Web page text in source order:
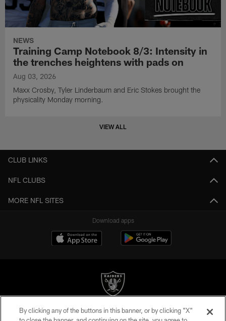
NEWS
Training Camp Notebook 8/3: Intensity in
the trenches heightens with pads on
Aug 03, 2026
Maxx Crosby, Tyler Linderbaum and Eric Stokes brought the
physicality Monday morning.
VIEW ALL
CLUB LINKS
NFL CLUBS
MORE NFL SITES
Download apps
©2026 by the Las Vegas Raiders. All rights reserved. No portion of this site
By clicking any of the buttons in this banner, or by clicking "X"